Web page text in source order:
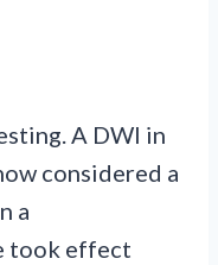
A DWI in
considered a
a
took effect